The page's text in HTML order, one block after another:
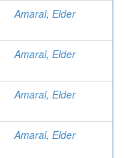
Amaral, Elder
Amaral, Elder
Amaral, Elder
Amaral, Elder